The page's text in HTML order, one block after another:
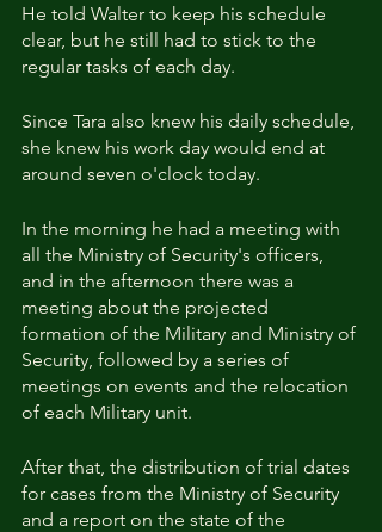
He told Walter to keep his schedule
clear, but he still had to stick to the
regular tasks of each day.
Since Tara also knew his daily schedule,
she knew his work day would end at
around seven o'clock today.
In the morning he had a meeting with
all the Ministry of Security's officers,
and in the afternoon there was a
meeting about the projected
formation of the Military and Ministry of
Security, followed by a series of
meetings on events and the relocation
of each Military unit.
After that, the distribution of trial dates
for cases from the Ministry of Security
and a report on the state of the